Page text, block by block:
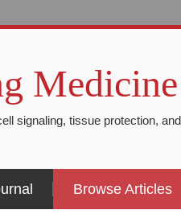
Medicine
signaling, tissue protection,
Browse Articles